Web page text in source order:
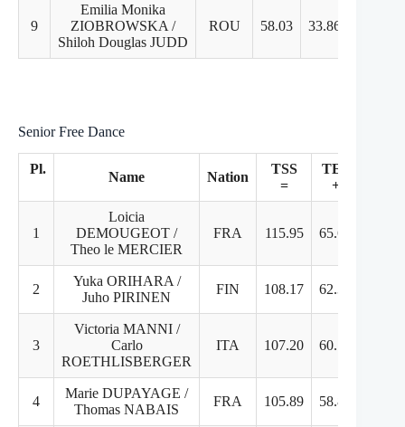
9
Emilia Monika
ZIOBROWSKA /
Shiloh Douglas JUDD
ROU 58.03 33.86
Senior Free Dance
Pl.
Name Nation
TSS
=
TES
+
1
Loicia
DEMOUGEOT /
Theo le MERCIER
FRA 115.95 65.61
2
Yuka ORIHARA /
Juho PIRINEN
FIN 108.17 62.35
3
Victoria MANNI /
Carlo
ROETHLISBERGER
ITA 107.20 60.70
4
Marie DUPAYAGE /
Thomas NABAIS
FRA 105.89 58.89